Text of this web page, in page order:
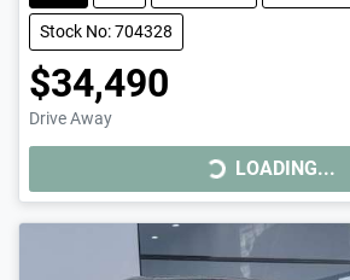
Stock No: 704328
$34,490
Drive Away
LOADING...
LOADING...